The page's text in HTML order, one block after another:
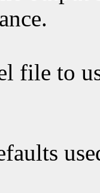
file to